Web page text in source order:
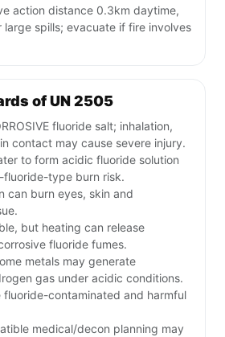
action distance 0.3km daytime,
spills; evacuate if fire involves
of UN 2505
fluoride salt; inhalation,
contact may cause severe injury.
to form acidic fluoride solution
type burn risk.
can burn eyes, skin and
but heating can release
fluoride fumes.
metals may generate
gas under acidic conditions.
fluoride-contaminated and harmful
medical/decon planning may